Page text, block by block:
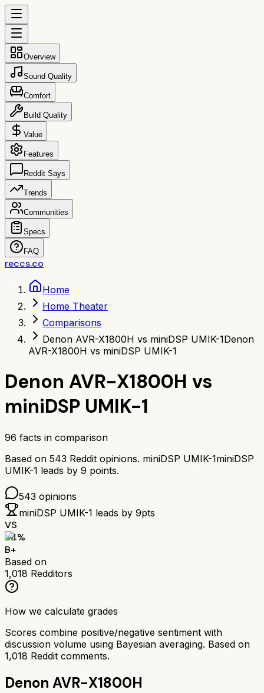
Overview
Sound Quality
Comfort
Build Quality
Value
Features
Reddit Says
Trends
Communities
Specs
FAQ
reccs.co
Home
Home Theater
Comparisons
Denon AVR-X1800H vs miniDSP UMIK-1Denon
AVR-X1800H vs miniDSP UMIK-1
Denon AVR-X1800H vs
miniDSP UMIK-1
96 facts in comparison
Based on 543 Reddit opinions. miniDSP UMIK-1miniDSP
UMIK-1 leads by 9 points.
543 opinions
miniDSP UMIK-1 leads by 9pts
VS
84%
B+
Based on
1,018 Redditors
How we calculate grades
Scores combine positive/negative sentiment with
discussion volume using Bayesian averaging. Based on
1,018 Reddit comments.
Denon AVR-X1800H